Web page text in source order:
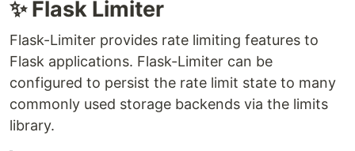
✨ Flask Limiter
Flask-Limiter provides rate limiting features to
Flask applications. Flask-Limiter can be
configured to persist the rate limit state to many
commonly used storage backends via the limits
library.